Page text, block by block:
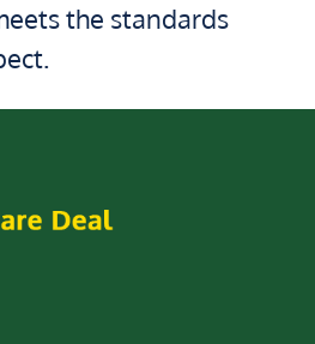
the standards